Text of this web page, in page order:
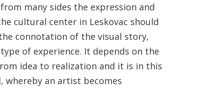
many sides the expression and
cultural center in Leskovac should
connotation of the visual story,
of experience. It depends on the
idea to realization and it is in this
whereby an artist becomes